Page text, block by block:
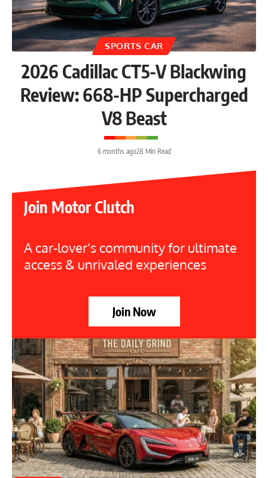
SPORTS CAR
2026 Cadillac CT5-V Blackwing
Review: 668-HP Supercharged
V8 Beast
6 months ago28 Min Read
Join Motor Clutch
A car-lover’s community for ultimate
access & unrivaled experiences
Join Now